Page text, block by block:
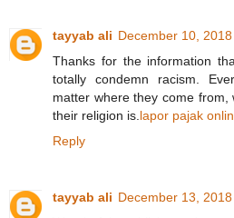
tayyab ali December 10,
Thanks for the information
totally condemn racism.
matter where they come
their religion is. lapor pajak
Reply
tayyab ali December 13,